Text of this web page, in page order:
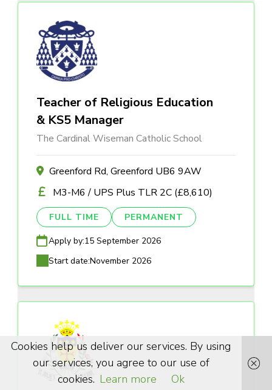
Teacher of Religious Education
& KS5 Manager
The Cardinal Wiseman Catholic School
Greenford Rd, Greenford UB6 9AW
M3-M6 / UPS Plus TLR 2C (£8,610)
FULL TIME PERMANENT
Apply by:15 September 2026
Start date:November 2026
Cookies help us deliver our services. By using
our services, you agree to our use of
cookies. Learn more Ok